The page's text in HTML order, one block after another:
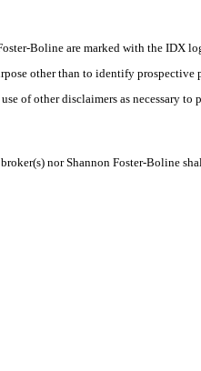
Boline are marked with the IDX
other than to identify prospective
of other disclaimers as necessary
nor Shannon Foster-Boline